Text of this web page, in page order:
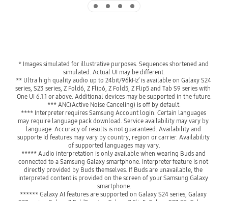
* Images simulated for illustrative purposes. Sequences shortened and
simulated. Actual UI may be different.
** Ultra high quality audio up to 24bit/96kHz’ is available on Galaxy S24
series, S23 series, Z Fold6, Z Flip6, Z Fold5, Z Flip5 and Tab S9 series with
One UI 6.1.1 or above. Additional devices may be supported in the future.
*** ANC(Active Noise Canceling) is off by default.
**** Interpreter requires Samsung Account login. Certain languages
may require language pack download. Service availability may vary by
language. Accuracy of results is not guaranteed. Availability and
supporte Id features may vary by country, region or carrier. Availability
of supported languages may vary.
***** Audio interpretation is only available when wearing Buds and
connected to a Samsung Galaxy smartphone. Interpreter feature is not
directly provided by Buds themselves. If Buds are unavailable, the
interpreted content is provided on the screen of your Samsung Galaxy
smartphone.
****** Galaxy AI features are supported on Galaxy S24 series, Galaxy